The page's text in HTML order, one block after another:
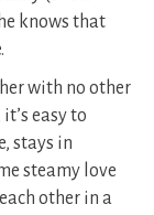
knows that
with no other
easy to
stays in
steamy love
other in a